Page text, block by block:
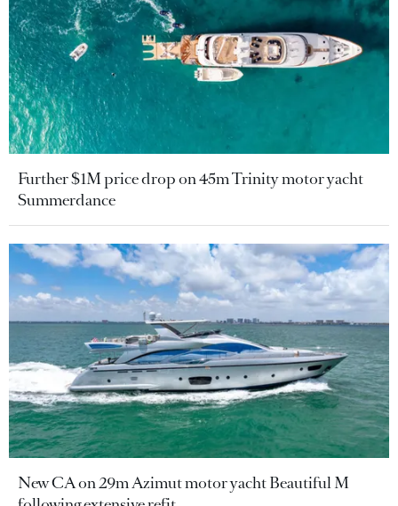
Further $1M price drop on 45m Trinity motor yacht
Summerdance
New CA on 29m Azimut motor yacht Beautiful M